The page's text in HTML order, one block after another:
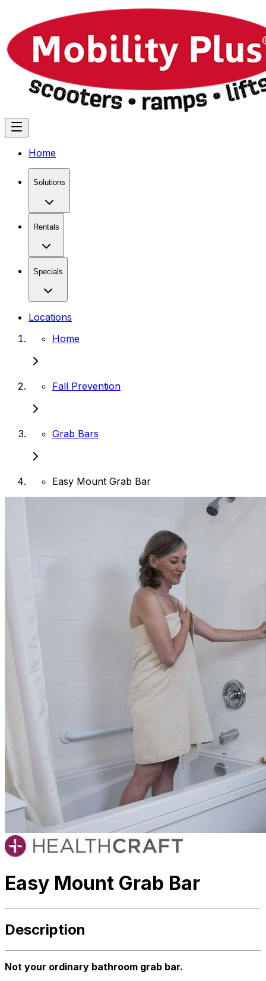
Home
Solutions
Rentals
Specials
Locations
Home
Fall Prevention
Grab Bars
Easy Mount Grab Bar
Easy Mount Grab Bar
Description
Not your ordinary bathroom grab bar.